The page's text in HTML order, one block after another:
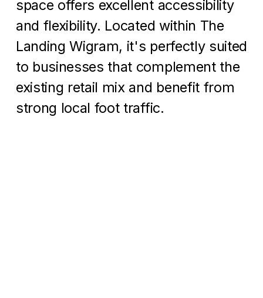
space offers excellent accessibility
and flexibility. Located within The
Landing Wigram, it's perfectly suited
to businesses that complement the
existing retail mix and benefit from
strong local foot traffic.